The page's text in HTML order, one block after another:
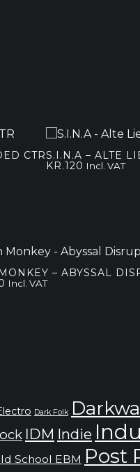
CTRS.I.N.A – ALTE
KR.120 Incl. VAT
– ABYSSAL
Incl. VAT
Dark Folk
IDM Indie
School EBM Post